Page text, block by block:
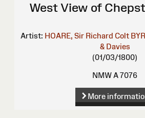
West View of
Artist: HOARE, Sir Richard Colt
& Davies
(01/03/1800)
NMW A 7076
More